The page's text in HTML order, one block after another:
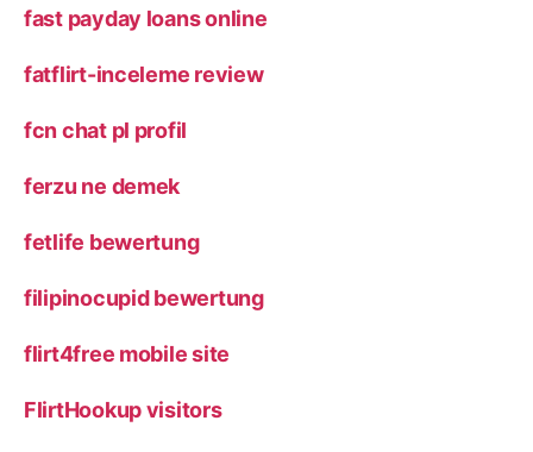
fast payday loans online
fatflirt-inceleme review
fcn chat pl profil
ferzu ne demek
fetlife bewertung
filipinocupid bewertung
flirt4free mobile site
FlirtHookup visitors